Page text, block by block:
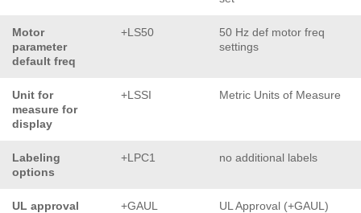
Motor
parameter
default freq
+LS50
50 Hz def motor freq
settings
Unit for
measure for
display
+LSSI Metric Units of Measure
Labeling
options
+LPC1 no additional labels
UL approval +GAUL UL Approval (+GAUL)